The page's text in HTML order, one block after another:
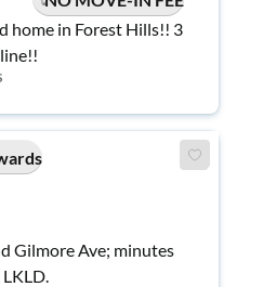
home in Forest Hills!! 3
Gilmore Ave; minutes